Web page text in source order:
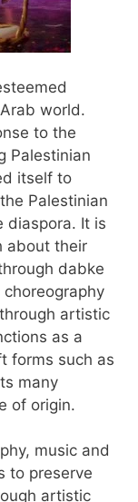
world.
to the
Palestinian
itself to
Palestinian
diaspora. It is
about their
dabke
artistic
as a
forms such as
many
of origin.
music and
to preserve
artistic